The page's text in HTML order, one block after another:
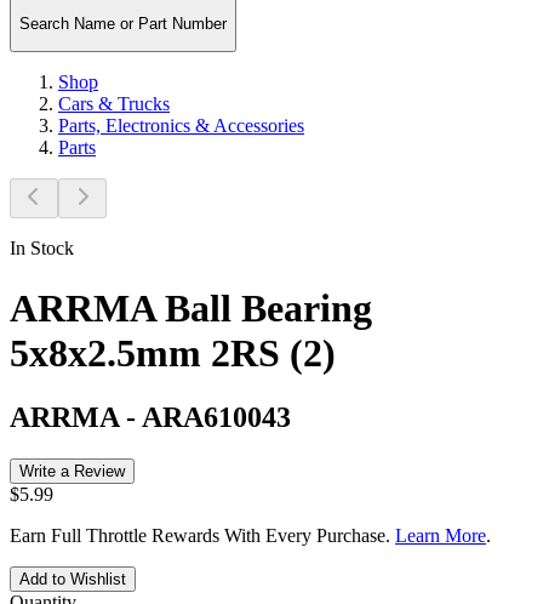
Search Name or Part Number
Shop
Cars & Trucks
Parts, Electronics & Accessories
Parts
In Stock
ARRMA Ball Bearing
5x8x2.5mm 2RS (2)
ARRMA - ARA610043
Write a Review
$5.99
Earn Full Throttle Rewards With Every Purchase. Learn More.
Add to Wishlist